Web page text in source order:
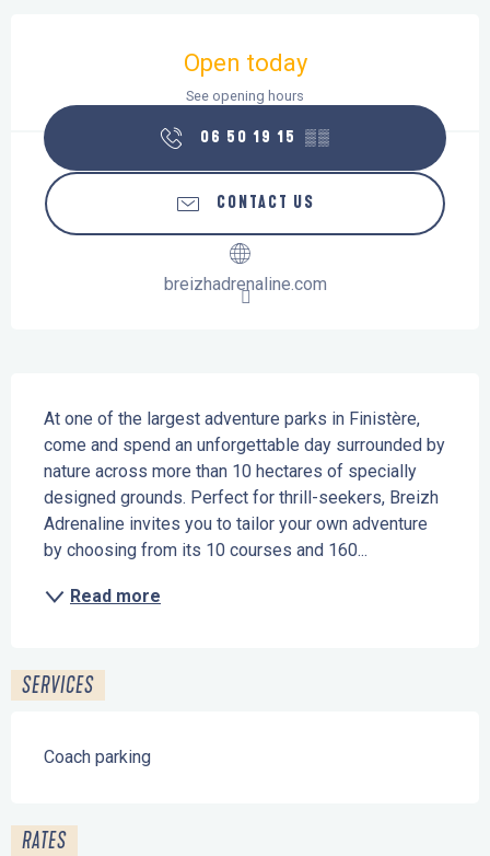
Open today
See opening hours
06 50 19 15 ▒▒
CONTACT US
breizhadrenaline.com
At one of the largest adventure parks in Finistère,
come and spend an unforgettable day surrounded by
nature across more than 10 hectares of specially
designed grounds. Perfect for thrill-seekers, Breizh
Adrenaline invites you to tailor your own adventure
by choosing from its 10 courses and 160...
Read more
SERVICES
Coach parking
RATES